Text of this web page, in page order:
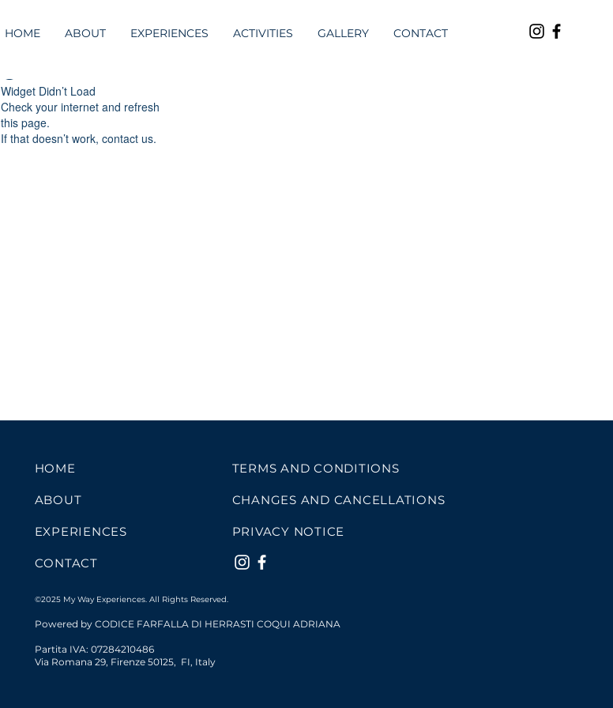
HOME ABOUT EXPERIENCES ACTIVITIES GALLERY CONTACT
Widget Didn’t Load
Check your internet and refresh
this page.
If that doesn’t work, contact us.
HOME
ABOUT
EXPERIENCES
CONTACT
TERMS AND CONDITIONS
CHANGES AND CANCELLATIONS
PRIVACY NOTICE
©2025 My Way Experiences. All Rights Reserved.
Powered by CODICE FARFALLA DI HERRASTI COQUI ADRIANA
Partita IVA: 07284210486
Via Romana 29, Firenze 50125, FI, Italy